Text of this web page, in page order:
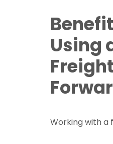
Using
Freight
Working with a